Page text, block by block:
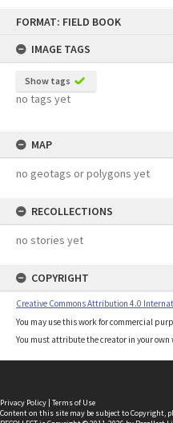
FORMAT: FIELD BOOK
IMAGE TAGS
Show tags
no tags yet
MAP
no geotags or polygons yet
RECOLLECTIONS
no stories yet
COPYRIGHT
Creative Commons Attribution 4.0
You may use this work for commercial
You must attribute the creator in your own
Privacy Policy | Terms of Use
Content on this site may be subject to Copyright,